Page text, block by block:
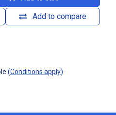
Add to compare
(Conditions apply)